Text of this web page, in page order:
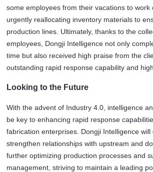
some employees from their vacations to work
urgently reallocating inventory materials to
production lines. Ultimately, thanks to the
employees, Dongji Intelligence not only
time but also received high praise from the
outstanding rapid response capability and
Looking to the Future
With the advent of Industry 4.0, intelligence
be key to enhancing rapid response
fabrication enterprises. Dongji Intelligence will
strengthen relationships with upstream and
further optimizing production processes and
management, striving to maintain a leading